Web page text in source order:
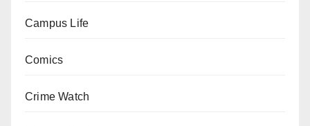
Campus Life
Comics
Crime Watch